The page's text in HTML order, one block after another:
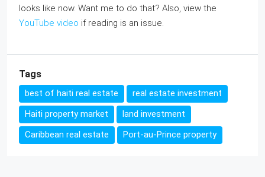
looks like now. Want me to do that? Also, view the
YouTube video if reading is an issue.
Tags
best of haiti real estate
real estate investment
Haiti property market
land investment
Caribbean real estate
Port-au-Prince property